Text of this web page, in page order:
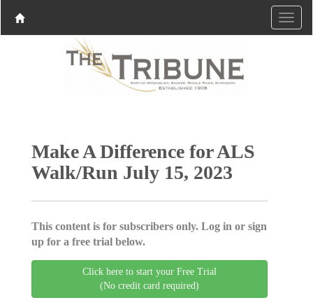
Make A Difference for ALS
Walk/Run July 15, 2023
This content is for subscribers only. Log in or sign
up for a free trial below.
Click here to start your Free Trial
(No credit card required)